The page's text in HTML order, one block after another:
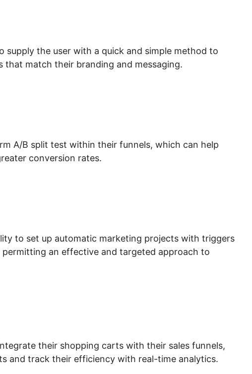
supply the user with a quick and simple method to
that match their branding and messaging.
A/B split test within their funnels, which can help
conversion rates.
to set up automatic marketing projects with triggers
an effective and targeted approach to
their shopping carts with their sales funnels,
and track their efficiency with real-time analytics.